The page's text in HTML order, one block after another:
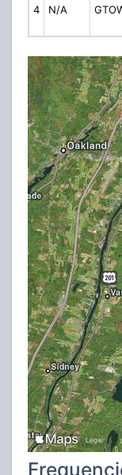
4
N/A